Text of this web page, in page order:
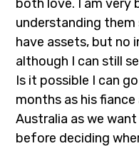
both love. I am very
understanding them
have assets, but no
although I can still
Is it possible I can
months as his
Australia as we
before deciding